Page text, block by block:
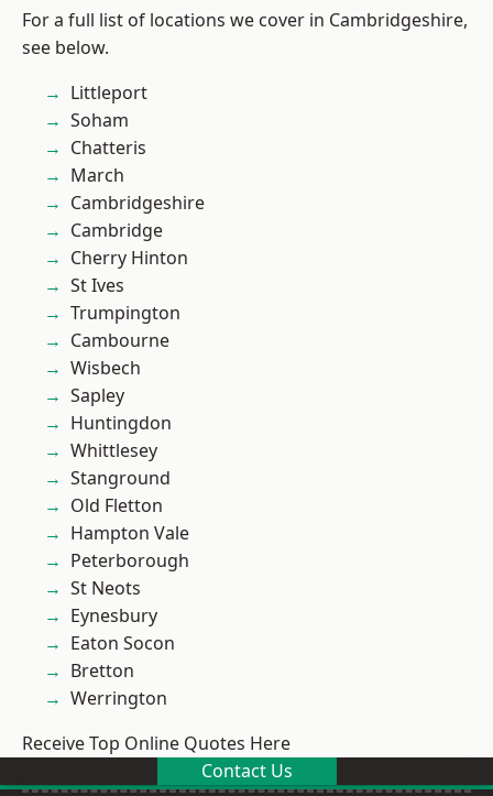
For a full list of locations we cover in Cambridgeshire,
see below.
Littleport
Soham
Chatteris
March
Cambridgeshire
Cambridge
Cherry Hinton
St Ives
Trumpington
Cambourne
Wisbech
Sapley
Huntingdon
Whittlesey
Stanground
Old Fletton
Hampton Vale
Peterborough
St Neots
Eynesbury
Eaton Socon
Bretton
Werrington
Receive Top Online Quotes Here
Contact Us